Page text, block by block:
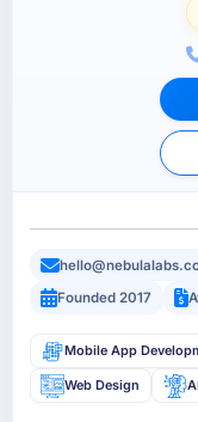
Founded 2017
Mobile App
Web Design